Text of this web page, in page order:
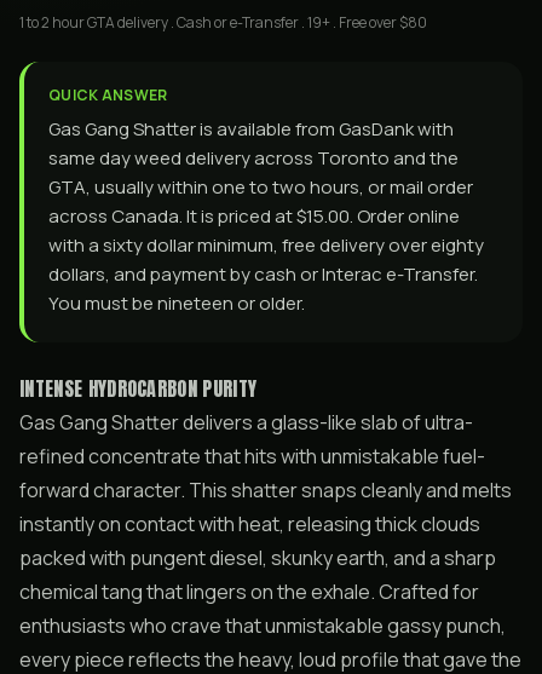
1 to 2 hour GTA delivery . Cash or e-Transfer . 19+ . Free over $80
QUICK ANSWER
Gas Gang Shatter is available from GasDank with
same day weed delivery across Toronto and the
GTA, usually within one to two hours, or mail order
across Canada. It is priced at $15.00. Order online
with a sixty dollar minimum, free delivery over eighty
dollars, and payment by cash or Interac e-Transfer.
You must be nineteen or older.
INTENSE HYDROCARBON PURITY
Gas Gang Shatter delivers a glass-like slab of ultra-
refined concentrate that hits with unmistakable fuel-
forward character. This shatter snaps cleanly and melts
instantly on contact with heat, releasing thick clouds
packed with pungent diesel, skunky earth, and a sharp
chemical tang that lingers on the exhale. Crafted for
enthusiasts who crave that unmistakable gassy punch,
every piece reflects the heavy, loud profile that gave the